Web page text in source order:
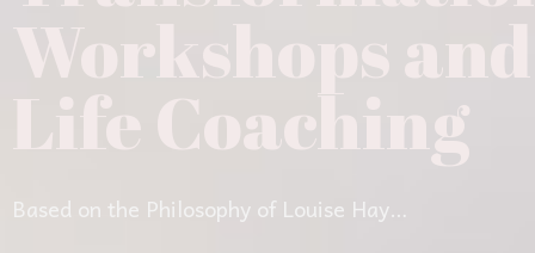
Workshops and
Life Coaching
Based on the Philosophy of Louise Hay…